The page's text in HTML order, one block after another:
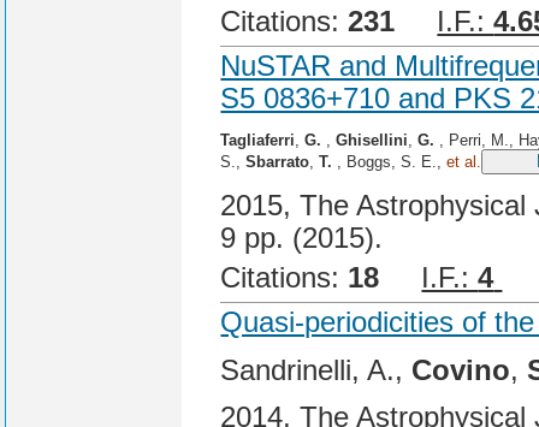
Citations: 231 I.F.:
NuSTAR and
S5 0836+710 and PKS
Tagliaferri,G. ,Ghisellini,G. , Perri, M.,
S.,Sbarrato,T. , Boggs, S. E.,et al.
2015, The
9 pp. (2015).
Citations: 18 I.F.:4
Quasi-periodicities of
Sandrinelli, A., Covino,
2014, The